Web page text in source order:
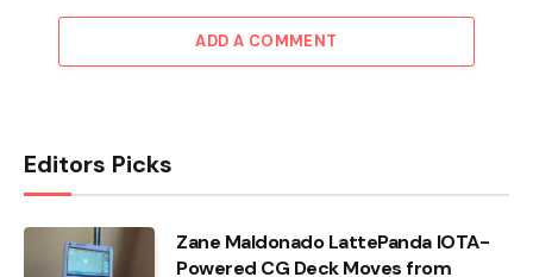
ADD A COMMENT
Editors Picks
Zane Maldonado LattePanda IOTA-
Powered CG Deck Moves from